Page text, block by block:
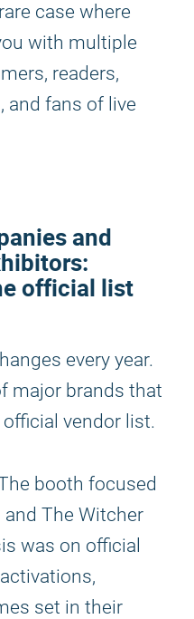
case where
with multiple
readers,
and fans of live
and
official list
every year.
major brands that
vendor list.
booth focused
The Witcher
was on official
set in their